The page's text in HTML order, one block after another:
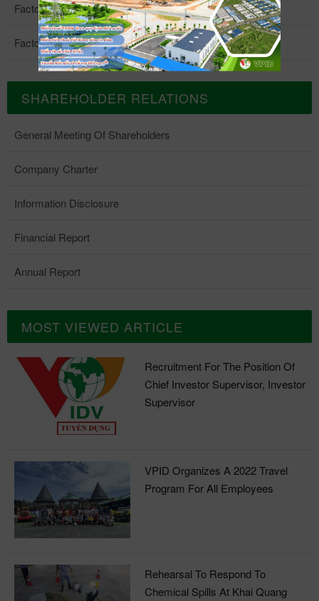
Factory 4
Factory 5
SHAREHOLDER RELATIONS
General Meeting Of Shareholders
Company Charter
Information Disclosure
Financial Report
Annual Report
MOST VIEWED ARTICLE
Recruitment For The Position Of
Chief Investor Supervisor, Investor
Supervisor
VPID Organizes A 2022 Travel
Program For All Employees
Rehearsal To Respond To
Chemical Spills At Khai Quang